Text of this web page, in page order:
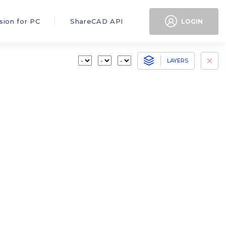
for PC ShareCAD API LOGIN
LAYERS